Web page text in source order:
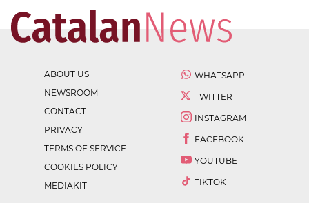
ABOUT US
NEWSROOM
CONTACT
PRIVACY
TERMS OF SERVICE
COOKIES POLICY
MEDIAKIT
WHATSAPP
TWITTER
INSTAGRAM
FACEBOOK
YOUTUBE
TIKTOK